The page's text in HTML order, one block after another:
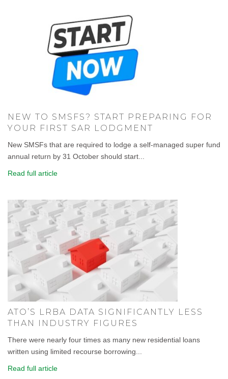
NEW TO SMSFS? START PREPARING FOR
YOUR FIRST SAR LODGMENT
New SMSFs that are required to lodge a self-managed super fund
annual return by 31 October should start...
Read full article
ATO’S LRBA DATA SIGNIFICANTLY LESS
THAN INDUSTRY FIGURES
There were nearly four times as many new residential loans
written using limited recourse borrowing...
Read full article